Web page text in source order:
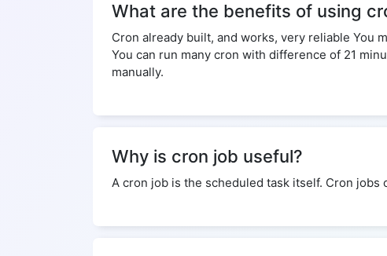
What are the benefits of using
Cron already built, and works, very reliable You
You can run many cron with difference of 21
manually.
Why is cron job useful?
A cron job is the scheduled task itself. Cron